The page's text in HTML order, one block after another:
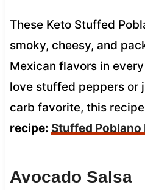
These Keto Stuffed
smoky, cheesy, and
Mexican flavors in
love stuffed peppers or
carb favorite, this
recipe: Stuffed Poblano
Avocado Salsa